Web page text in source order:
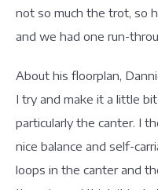
not so much the trot, so
and we had one run-
About his floorplan,
I try and make it a little
particularly the canter. I
nice balance and self-
loops in the canter and